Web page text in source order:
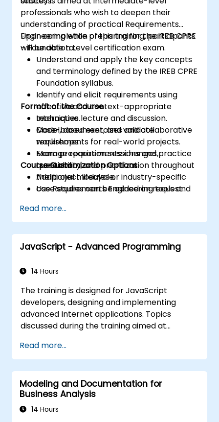
professionals who wish to deepen their
understanding of practical Requirements
Engineering while preparing for the IREB CPRE
– Foundation Level certification exam.
Upon completion of this training, participants
will be able to:
Understand and apply the key concepts
and terminology defined by the IREB CPRE
Foundation syllabus.
Identify and elicit requirements using
effective and context-appropriate
techniques.
Model, document, and validate
requirements for real-world projects.
Manage requirements changes,
traceability, and prioritization throughout
the project lifecycle.
Use Requirements Engineering tools and
communication and project outcomes.
Be fully prepared to take and pass the
IREB CPRE – Foundation Level certification
exam.
Format of the Course
Interactive lecture and discussion.
Case-based exercises and collaborative
workshops.
Exam preparation sessions and practice
questions.
Course Customization Options
Additional modules or industry-specific
case studies can be added on request.
Read more...
JavaScript - Advanced Programming
14 Hours
The training is designed for JavaScript
developers, designing and implementing
advanced Internet applications. Topics
discussed during the training aimed at
programming and highlight the most
common mistakes. An important point of the
training is to discuss the available object-
oriented programming with JavaScript
syntax.
Read more...
Modeling and Documentation for
Business Analysis
14 Hours